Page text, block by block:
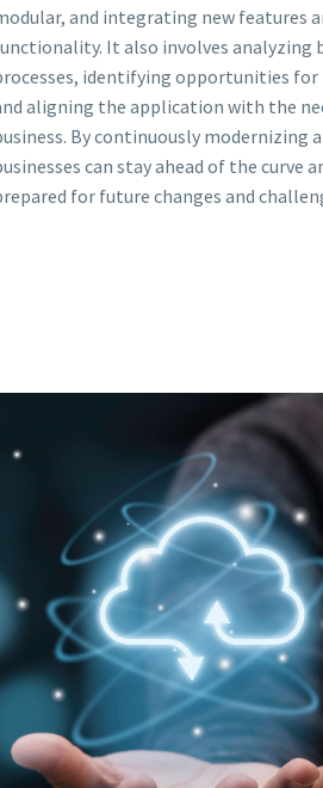
and integrating new features
It also involves analyzing
identifying opportunities
aligning the application with the
By continuously modernizing
can stay ahead of the curve
for future changes and